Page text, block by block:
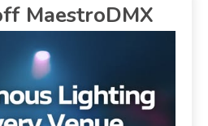
MaestroDMX